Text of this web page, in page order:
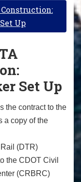
Construction:
Up
Set Up
the contract to the
a copy of the
(DTR)
the CDOT Civil
(CRBRC)